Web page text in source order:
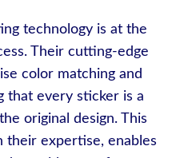
technology is at the
Their cutting-edge
color matching and
that every sticker is a
original design. This
their expertise, enables